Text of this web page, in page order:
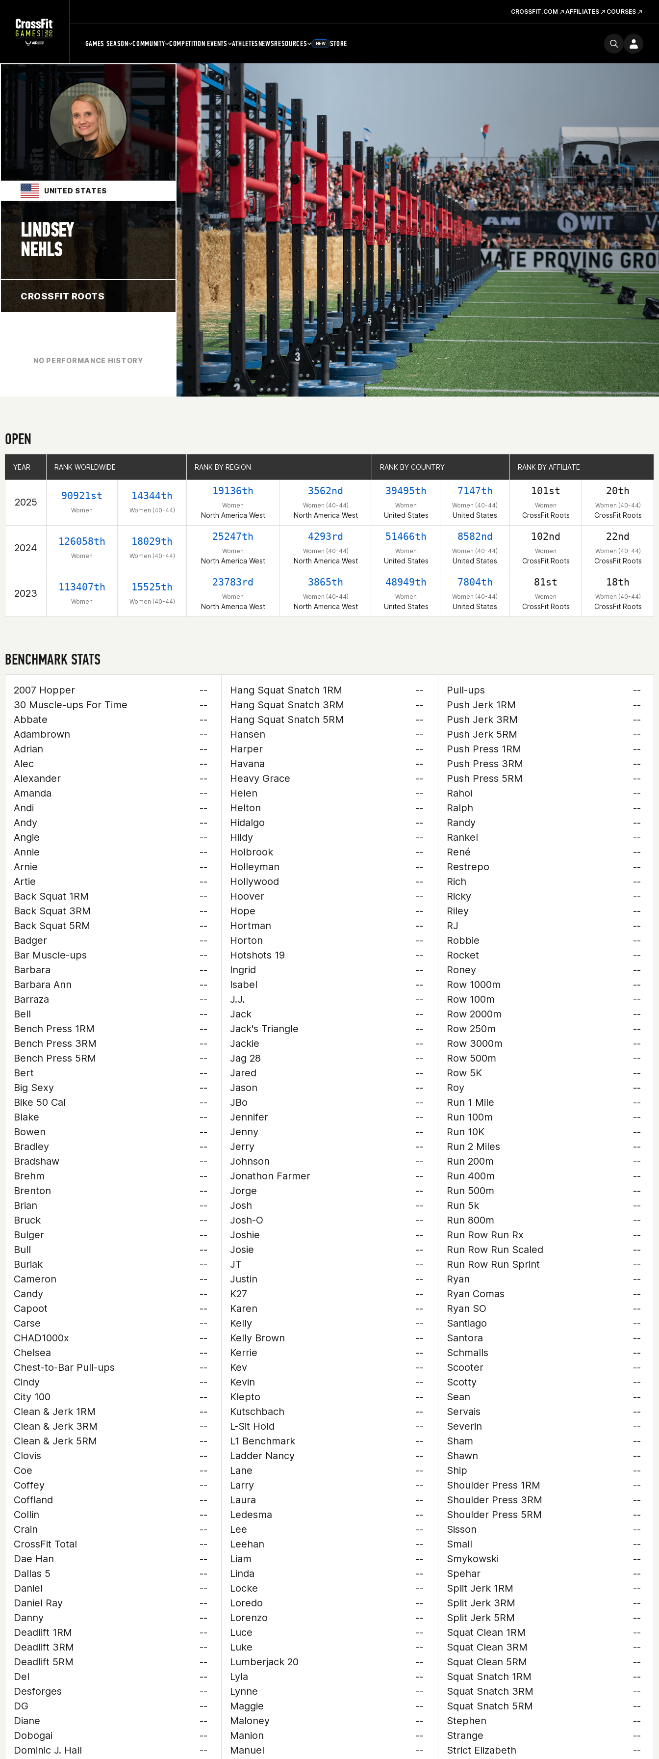
CROSSFIT.COM AFFILIATES COURSES
GAMES SEASON COMMUNITY COMPETITION EVENTS ATHLETESNEWSRESOURCES NEW STORE
UNITED STATES
LINDSEY
NEHLS
CROSSFIT ROOTS
NO PERFORMANCE HISTORY
OPEN
YEAR RANK WORLDWIDE RANK BY REGION RANK BY COUNTRY RANK BY AFFILIATE
2025
90921st
Women
14344th
Women (40-44)
19136th
Women
North America West
3562nd
Women (40-44)
North America West
39495th
Women
United States
7147th
Women (40-44)
United States
101st
Women
CrossFit Roots
20th
Women (40-44)
CrossFit Roots
2024
126058th
Women
18029th
Women (40-44)
25247th
Women
North America West
4293rd
Women (40-44)
North America West
51466th
Women
United States
8582nd
Women (40-44)
United States
102nd
Women
CrossFit Roots
22nd
Women (40-44)
CrossFit Roots
2023
113407th
Women
15525th
Women (40-44)
23783rd
Women
North America West
3865th
Women (40-44)
North America West
48949th
Women
United States
7804th
Women (40-44)
United States
81st
Women
CrossFit Roots
18th
Women (40-44)
CrossFit Roots
YEAR RANK WORLDWIDE RANK BY REGION RANK BY COUNTRY RANK BY AFFILIATE
BENCHMARK STATS
2007 Hopper
--
30 Muscle-ups For Time
--
Abbate
--
Adambrown
--
Adrian
--
Alec
--
Alexander
--
Amanda
--
Andi
--
Andy
--
Angie
--
Annie
--
Arnie
--
Artie
--
Back Squat 1RM
--
Back Squat 3RM
--
Back Squat 5RM
--
Badger
--
Bar Muscle-ups
--
Barbara
--
Barbara Ann
--
Barraza
--
Bell
--
Bench Press 1RM
--
Bench Press 3RM
--
Bench Press 5RM
--
Bert
--
Big Sexy
--
Bike 50 Cal
--
Blake
--
Bowen
--
Bradley
--
Bradshaw
--
Brehm
--
Brenton
--
Brian
--
Bruck
--
Bulger
--
Bull
--
Buriak
--
Cameron
--
Candy
--
Capoot
--
Carse
--
CHAD1000x
--
Chelsea
--
Chest-to-Bar Pull-ups
--
Cindy
--
City 100
--
Clean & Jerk 1RM
--
Clean & Jerk 3RM
--
Clean & Jerk 5RM
--
Clovis
--
Coe
--
Coffey
--
Coffland
--
Collin
--
Crain
--
CrossFit Total
--
Dae Han
--
Dallas 5
--
Daniel
--
Daniel Ray
--
Danny
--
Deadlift 1RM
--
Deadlift 3RM
--
Deadlift 5RM
--
Del
--
Desforges
--
DG
--
Diane
--
Dobogai
--
Dominic J. Hall
--
Hang Squat Snatch 1RM
--
Hang Squat Snatch 3RM
--
Hang Squat Snatch 5RM
--
Hansen
--
Harper
--
Havana
--
Heavy Grace
--
Helen
--
Helton
--
Hidalgo
--
Hildy
--
Holbrook
--
Holleyman
--
Hollywood
--
Hoover
--
Hope
--
Hortman
--
Horton
--
Hotshots 19
--
Ingrid
--
Isabel
--
J.J.
--
Jack
--
Jack's Triangle
--
Jackie
--
Jag 28
--
Jared
--
Jason
--
JBo
--
Jennifer
--
Jenny
--
Jerry
--
Johnson
--
Jonathon Farmer
--
Jorge
--
Josh
--
Josh-O
--
Joshie
--
Josie
--
JT
--
Justin
--
K27
--
Karen
--
Kelly
--
Kelly Brown
--
Kerrie
--
Kev
--
Kevin
--
Klepto
--
Kutschbach
--
L-Sit Hold
--
L1 Benchmark
--
Ladder Nancy
--
Lane
--
Larry
--
Laura
--
Ledesma
--
Lee
--
Leehan
--
Liam
--
Linda
--
Locke
--
Loredo
--
Lorenzo
--
Luce
--
Luke
--
Lumberjack 20
--
Lyla
--
Lynne
--
Maggie
--
Maloney
--
Manion
--
Manuel
--
Pull-ups
--
Push Jerk 1RM
--
Push Jerk 3RM
--
Push Jerk 5RM
--
Push Press 1RM
--
Push Press 3RM
--
Push Press 5RM
--
Rahoi
--
Ralph
--
Randy
--
Rankel
--
René
--
Restrepo
--
Rich
--
Ricky
--
Riley
--
RJ
--
Robbie
--
Rocket
--
Roney
--
Row 1000m
--
Row 100m
--
Row 2000m
--
Row 250m
--
Row 3000m
--
Row 500m
--
Row 5K
--
Roy
--
Run 1 Mile
--
Run 100m
--
Run 10K
--
Run 2 Miles
--
Run 200m
--
Run 400m
--
Run 500m
--
Run 5k
--
Run 800m
--
Run Row Run Rx
--
Run Row Run Scaled
--
Run Row Run Sprint
--
Ryan
--
Ryan Comas
--
Ryan SO
--
Santiago
--
Santora
--
Schmalls
--
Scooter
--
Scotty
--
Sean
--
Servais
--
Severin
--
Sham
--
Shawn
--
Ship
--
Shoulder Press 1RM
--
Shoulder Press 3RM
--
Shoulder Press 5RM
--
Sisson
--
Small
--
Smykowski
--
Spehar
--
Split Jerk 1RM
--
Split Jerk 3RM
--
Split Jerk 5RM
--
Squat Clean 1RM
--
Squat Clean 3RM
--
Squat Clean 5RM
--
Squat Snatch 1RM
--
Squat Snatch 3RM
--
Squat Snatch 5RM
--
Stephen
--
Strange
--
Strict Elizabeth
--